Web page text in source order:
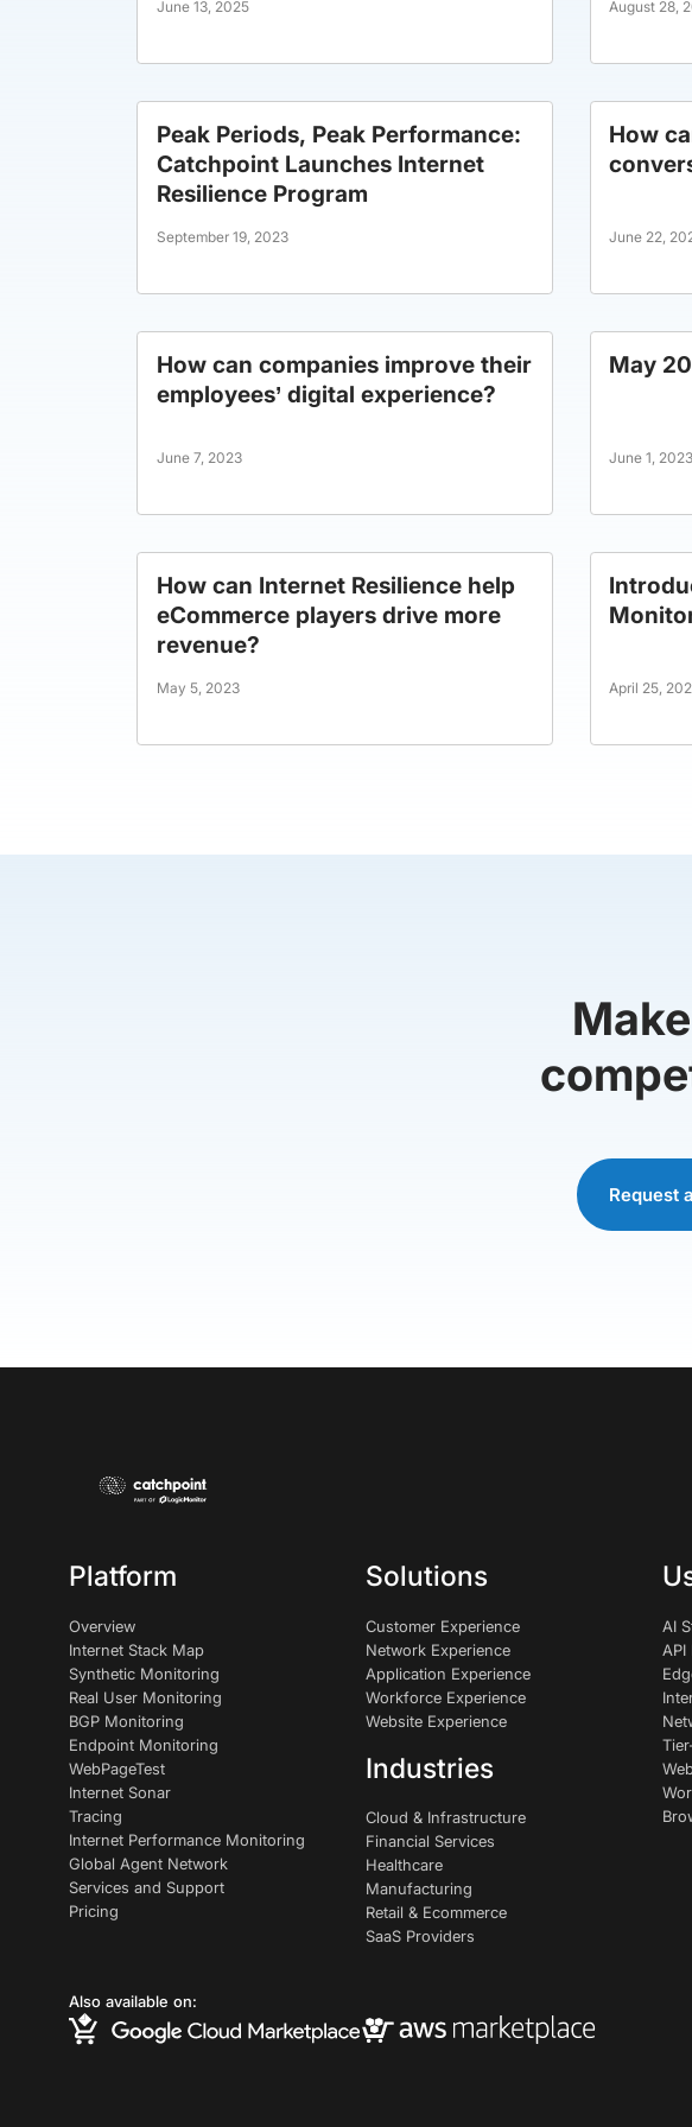
June 13, 2025 August 28,
Peak Periods, Peak Performance:
Catchpoint Launches Internet
Resilience Program
September 19, 2023
How
June 22,
How can companies improve their
employees’ digital experience?
June 7, 2023
May
June 1, 2023
How can Internet Resilience help
eCommerce players drive more
revenue?
May 5, 2023 April 25,
Request
Platform
Overview
Internet Stack Map
Synthetic Monitoring
Real User Monitoring
BGP Monitoring
Endpoint Monitoring
WebPageTest
Internet Sonar
Tracing
Internet Performance Monitoring
Global Agent Network
Services and Support
Pricing
Solutions
Customer Experience
Network Experience
Application Experience
Workforce Experience
Website Experience
Industries
Cloud & Infrastructure
Financial Services
Healthcare
Manufacturing
Retail & Ecommerce
SaaS Providers
AI
Also available on: